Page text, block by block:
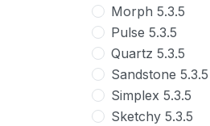
Morph 5.3.5
Pulse 5.3.5
Quartz 5.3.5
Sandstone 5.3.5
Simplex 5.3.5
Sketchy 5.3.5